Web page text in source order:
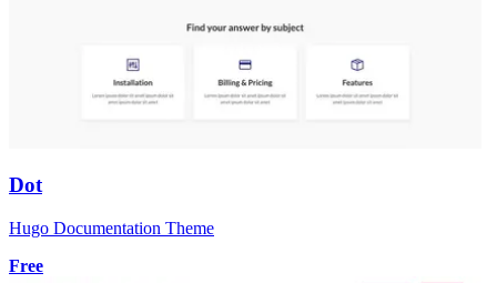
Dot
Hugo Documentation Theme
Free